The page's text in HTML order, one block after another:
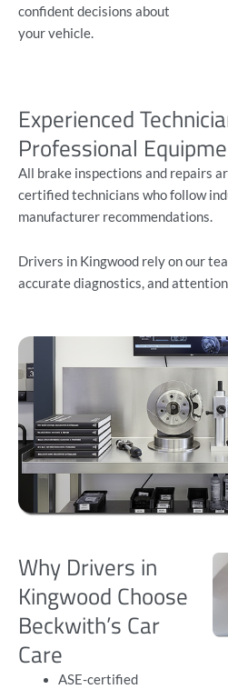
confident decisions about
your vehicle.
Experienced
Professional
All brake inspections and repairs
certified technicians who follow
manufacturer recommendations.
Drivers in Kingwood rely on our
accurate diagnostics, and
Why Drivers in
Kingwood Choose
Beckwith’s Car
Care
ASE-certified